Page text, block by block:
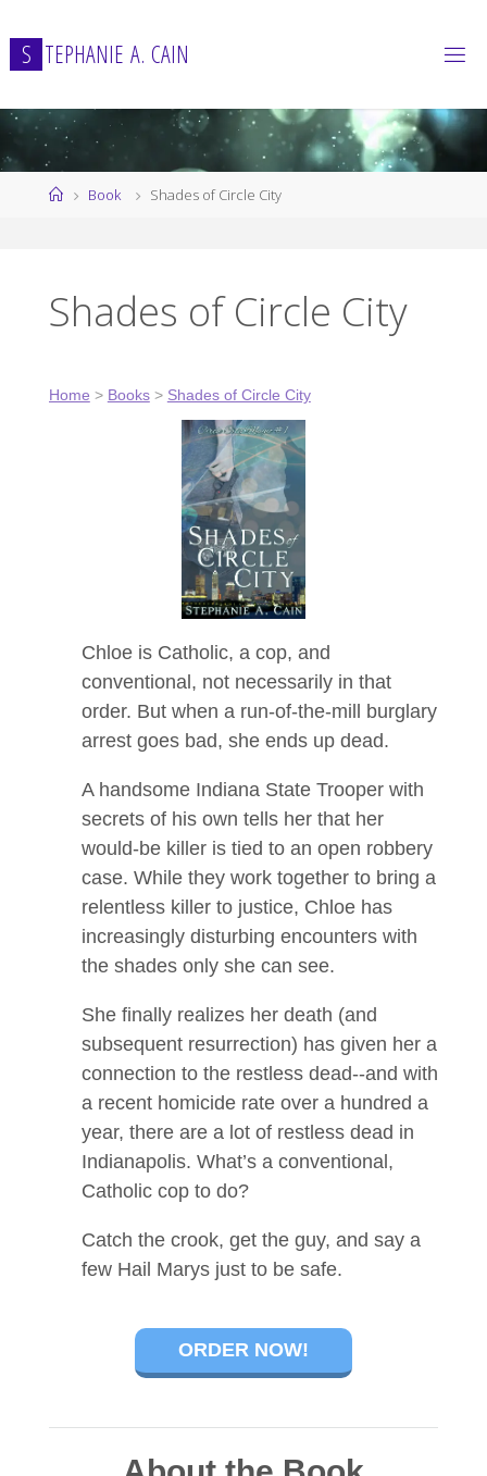
to
content
S TEPHANIE A. CAIN
HomeBook Shades of Circle City
Shades of Circle City
Home > Books> Shades of Circle City
Chloe is Catholic, a cop, and
conventional, not necessarily in that
order. But when a run-of-the-mill burglary
arrest goes bad, she ends up dead.
A handsome Indiana State Trooper with
secrets of his own tells her that her
would-be killer is tied to an open robbery
case. While they work together to bring a
relentless killer to justice, Chloe has
increasingly disturbing encounters with
the shades only she can see.
She finally realizes her death (and
subsequent resurrection) has given her a
connection to the restless dead--and with
a recent homicide rate over a hundred a
year, there are a lot of restless dead in
Indianapolis. What’s a conventional,
Catholic cop to do?
Catch the crook, get the guy, and say a
few Hail Marys just to be safe.
ORDER NOW!